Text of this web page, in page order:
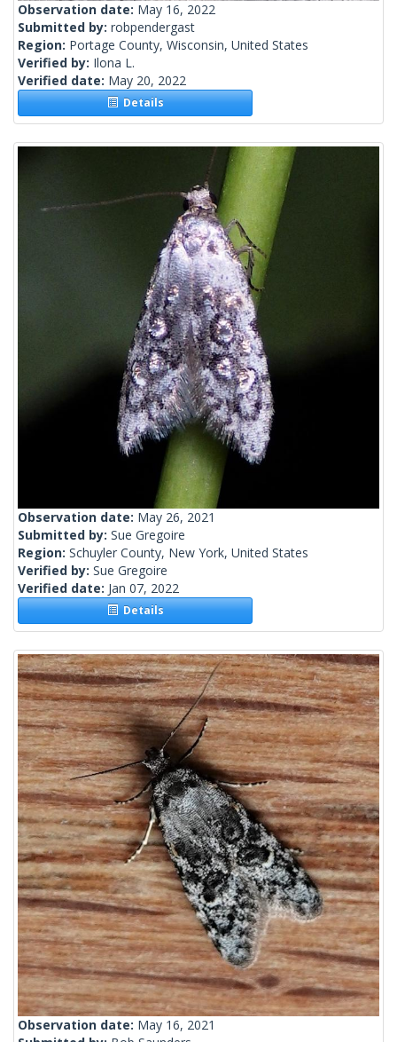
Observation date: May 16, 2022
Submitted by: robpendergast
Region: Portage County, Wisconsin, United States
Verified by: Ilona L.
Verified date: May 20, 2022
Details
Observation date: May 26, 2021
Submitted by: Sue Gregoire
Region: Schuyler County, New York, United States
Verified by: Sue Gregoire
Verified date: Jan 07, 2022
Details
Observation date: May 16, 2021